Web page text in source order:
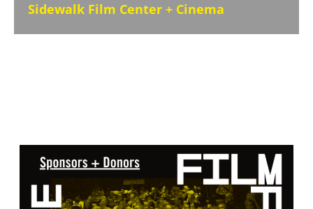
Sidewalk Film Center + Cinema